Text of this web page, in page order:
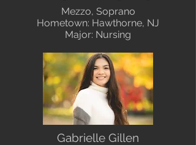
Mezzo, Soprano
Hometown: Hawthorne, NJ
Major: Nursing
Gabrielle Gillen